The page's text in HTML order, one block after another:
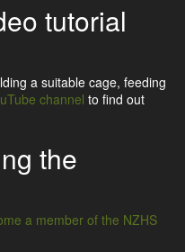
tutorial
a suitable cage, feeding
channel to find out
the
a member of the NZHS